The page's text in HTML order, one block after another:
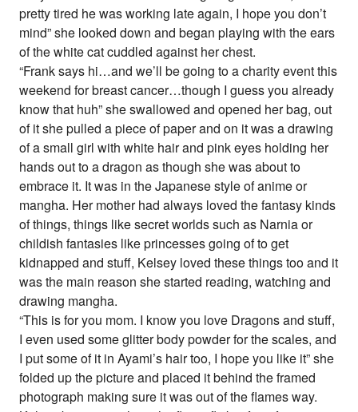
pretty tired he was working late again, I hope you don’t
mind” she looked down and began playing with the ears
of the white cat cuddled against her chest.
“Frank says hi…and we’ll be going to a charity event this
weekend for breast cancer…though I guess you already
know that huh” she swallowed and opened her bag, out
of it she pulled a piece of paper and on it was a drawing
of a small girl with white hair and pink eyes holding her
hands out to a dragon as though she was about to
embrace it. It was in the Japanese style of anime or
mangha. Her mother had always loved the fantasy kinds
of things, things like secret worlds such as Narnia or
childish fantasies like princesses going of to get
kidnapped and stuff, Kelsey loved these things too and it
was the main reason she started reading, watching and
drawing mangha.
“This is for you mom. I know you love Dragons and stuff,
I even used some glitter body powder for the scales, and
I put some of it in Ayami’s hair too, I hope you like it” she
folded up the picture and placed it behind the framed
photograph making sure it was out of the flames way.